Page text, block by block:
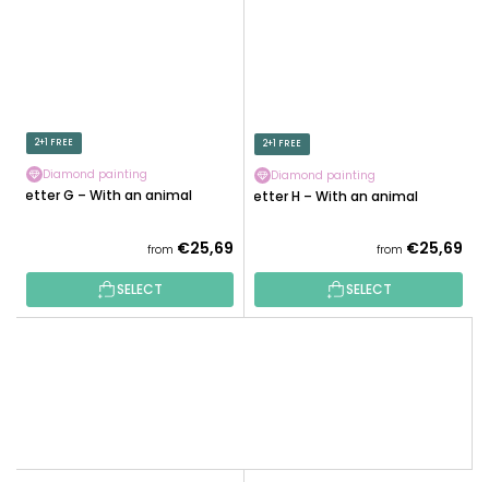
2+1 FREE
Diamond painting
Letter G – With an animal
from €25,69
SELECT
2+1 FREE
Diamond painting
Letter H – With an animal
from €25,69
SELECT